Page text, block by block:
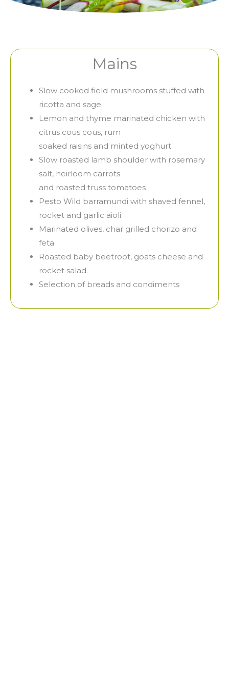
Mains
Slow cooked field mushrooms stuffed with
ricotta and sage
Lemon and thyme marinated chicken with
citrus cous cous, rum
soaked raisins and minted yoghurt
Slow roasted lamb shoulder with rosemary
salt, heirloom carrots
and roasted truss tomatoes
Pesto Wild barramundi with shaved fennel,
rocket and garlic aioli
Marinated olives, char grilled chorizo and
feta
Roasted baby beetroot, goats cheese and
rocket salad
Selection of breads and condiments